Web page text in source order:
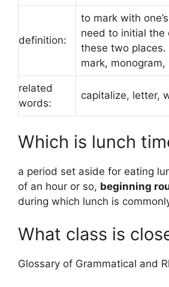
definition:
to mark with
need to initial the
these two
mark,
related
words:
capitalize, letter,
Which is lunch
a period set aside for eating
of an hour or so, beginning
during which lunch is
What class is
Glossary of Grammatical and